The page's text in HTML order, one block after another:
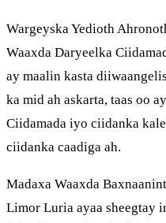
Wargeyska Yedioth
Waaxda Daryeelka
ay maalin kasta
ka mid ah askarta, taas oo
Ciidamada iyo ciidanka
ciidanka caadiga ah.
Madaxa Waaxda
Limor Luria ayaa sheegtay